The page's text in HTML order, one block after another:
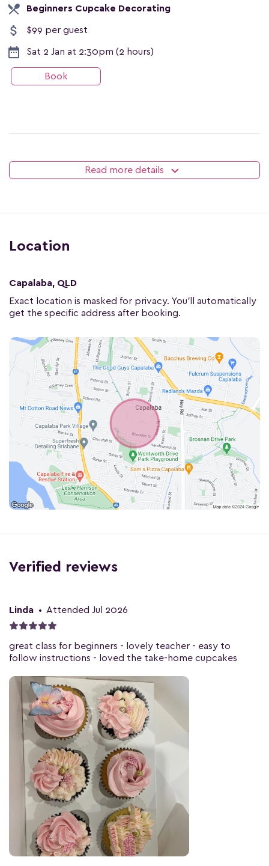
local_dining Beginners Cupcake Decorating
attach_money $99 per guest
date_range Sat 2 Jan at 2:30pm (2 hours)
Book
Read more details
Location
Capalaba, QLD
Exact location is masked for privacy. You'll automatically
get the specific address after booking.
Verified reviews
Linda • Attended Jul 2026
great class for beginners - lovely teacher - easy to
follow instructions - loved the take-home cupcakes